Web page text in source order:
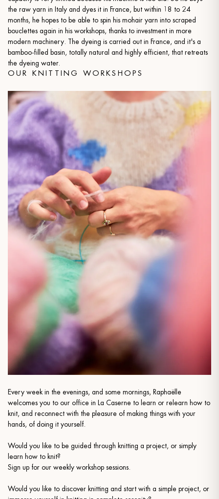
the raw yarn in Italy and dyes it in France, but within 18 to 24
months, he hopes to be able to spin his mohair yarn into scraped
bouclettes again in his workshops, thanks to investment in more
modern machinery. The dyeing is carried out in France, and it's a
bamboo-filled basin, totally natural and highly efficient, that retreats
the dyeing water.
OUR KNITTING WORKSHOPS
Every week in the evenings, and some mornings, Raphaëlle
welcomes you to our office in La Caserne to learn or relearn how to
knit, and reconnect with the pleasure of making things with your
hands, of doing it yourself.
Would you like to be guided through knitting a project, or simply
learn how to knit?
Sign up for our weekly workshop sessions.
Would you like to discover knitting and start with a simple project, or